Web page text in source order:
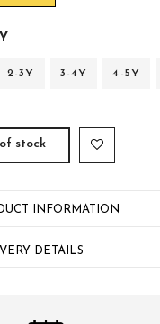
2-3Y 3-4Y 4-5Y
stock
INFORMATION
DETAILS